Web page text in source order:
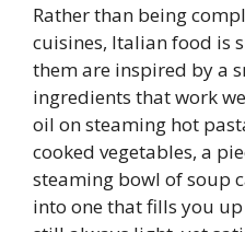
Rather than being
cuisines, Italian food is
them are inspired by a
ingredients that work
oil on steaming hot
cooked vegetables, a
steaming bowl of soup
into one that fills you